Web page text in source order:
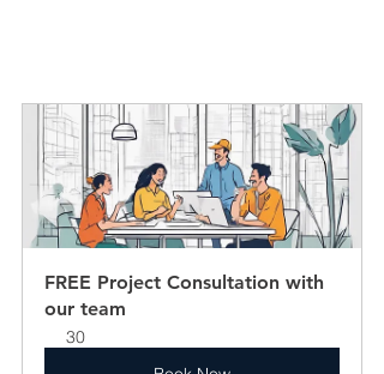
FREE Project Consultation with
our team
30